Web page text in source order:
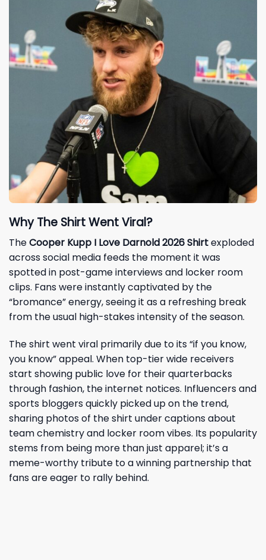
Why The Shirt Went Viral?
TheCooper Kupp I Love Darnold 2026 Shirtexploded
across social media feeds the moment it was
spotted in post-game interviews and locker room
clips. Fans were instantly captivated by the
“bromance” energy, seeing it as a refreshing break
from the usual high-stakes intensity of the season.
The shirt went viral primarily due to its “if you know,
you know” appeal. When top-tier wide receivers
start showing public love for their quarterbacks
through fashion, the internet notices. Influencers and
sports bloggers quickly picked up on the trend,
sharing photos of the shirt under captions about
team chemistry and locker room vibes. Its popularity
stems from being more than just apparel; it’s a
meme-worthy tribute to a winning partnership that
fans are eager to rally behind.